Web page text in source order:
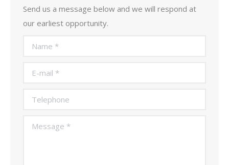
Send us a message below and we will respond at
our earliest opportunity.
Name *
E-mail *
Telephone
Message *